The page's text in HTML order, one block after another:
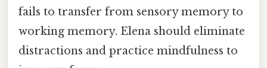
fails to transfer from sensory memory to
working memory. Elena should eliminate
distractions and practice mindfulness to